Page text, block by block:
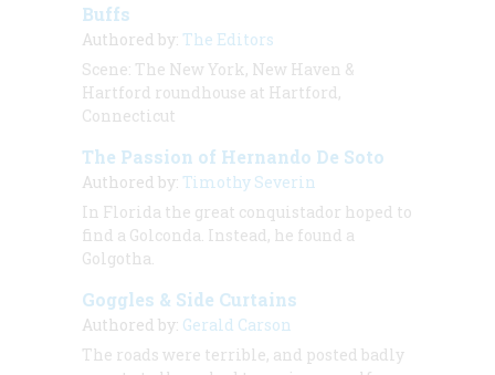
Buffs
Authored by: The Editors
Scene: The New York, New Haven &
Hartford roundhouse at Hartford,
Connecticut
The Passion of Hernando De Soto
Authored by: Timothy Severin
In Florida the great conquistador hoped to
find a Golconda. Instead, he found a
Golgotha.
Goggles & Side Curtains
Authored by: Gerald Carson
The roads were terrible, and posted badly